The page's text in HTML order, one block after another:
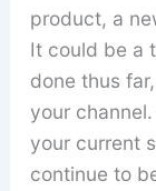
product, a
It could be a
done thus
your
your current
continue to